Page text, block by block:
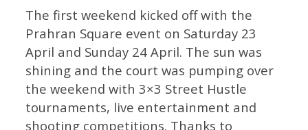
The first weekend kicked off with the
Prahran Square event on Saturday 23
April and Sunday 24 April. The sun was
shining and the court was pumping over
the weekend with 3×3 Street Hustle
tournaments, live entertainment and
shooting competitions. Thanks to